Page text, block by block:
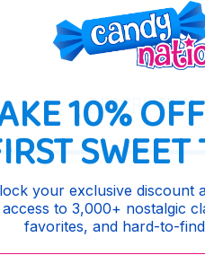
DESCRIPTION
10%
your exclusive discount
access to 3,000+ nostalgic
favorites, and hard-to-